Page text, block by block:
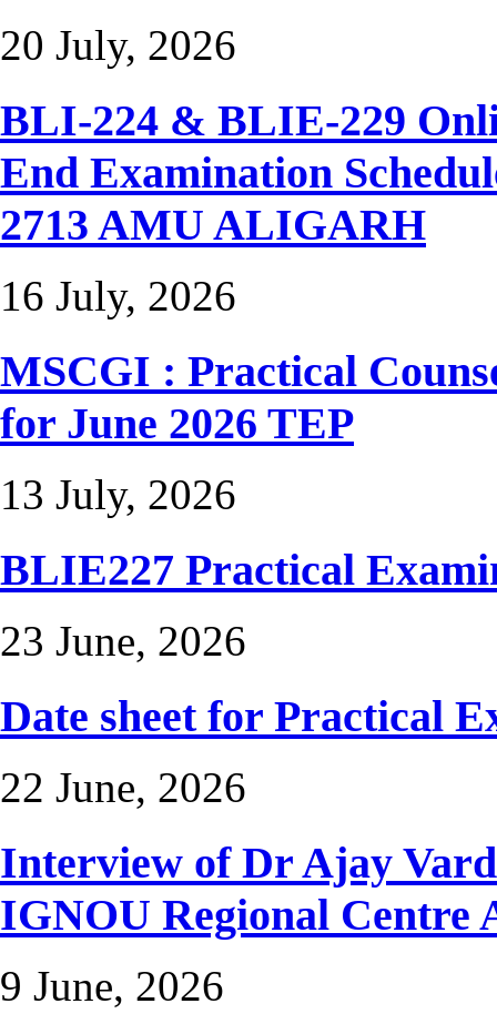
20 July, 2026
BLI-224 & BLIE-229
End Examination
2713 AMU ALIGARH
16 July, 2026
MSCGI : Practical
for June 2026 TEP
13 July, 2026
BLIE227 Practical
23 June, 2026
Date sheet for Practical
22 June, 2026
Interview of Dr Ajay
IGNOU Regional
9 June, 2026